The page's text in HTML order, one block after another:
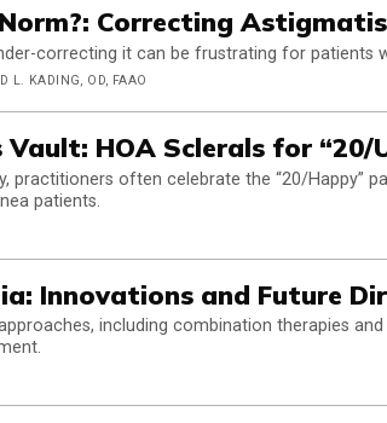
Correcting
correcting it can be frustrating for patients
L. KADING, OD, FAAO
Vault: HOA Sclerals for
practitioners often celebrate the “20/Happy”
patients.
Innovations and Future
including combination therapies